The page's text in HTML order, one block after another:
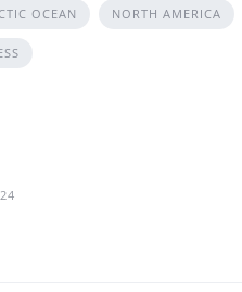
OCEAN NORTH AMERICA